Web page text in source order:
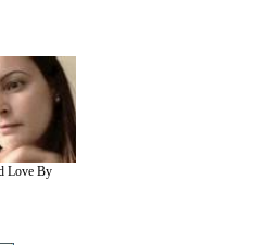
Love By